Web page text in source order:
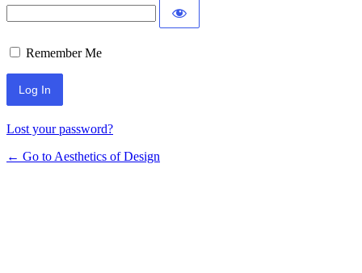
Remember Me
Lost your password?
← Go to Aesthetics of Design